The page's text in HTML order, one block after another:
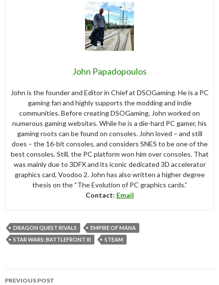
John Papadopoulos
John is the founder and Editor in Chief at DSOGaming. He is a PC
gaming fan and highly supports the modding and indie
communities. Before creating DSOGaming, John worked on
numerous gaming websites. While he is a die-hard PC gamer, his
gaming roots can be found on consoles. John loved – and still
does – the 16-bit consoles, and considers SNES to be one of the
best consoles. Still, the PC platform won him over consoles. That
was mainly due to 3DFX and its iconic dedicated 3D accelerator
graphics card, Voodoo 2. John has also written a higher degree
thesis on the “The Evolution of PC graphics cards.”
Contact: Email
DRAGON QUEST RIVALS
EMPIRE OF MANA
STAR WARS: BATTLEFRONT III
STEAM
PREVIOUS POST